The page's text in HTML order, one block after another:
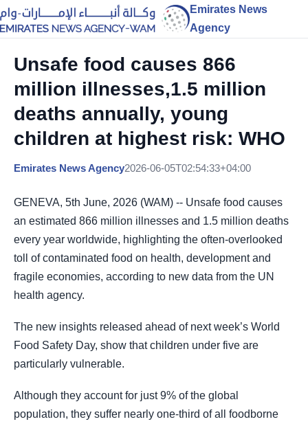
Emirates News
Agency
Unsafe food causes 866
million illnesses,1.5 million
deaths annually, young
children at highest risk: WHO
Emirates News Agency2026-06-05T02:54:33+04:00
GENEVA, 5th June, 2026 (WAM) -- Unsafe food causes
an estimated 866 million illnesses and 1.5 million deaths
every year worldwide, highlighting the often-overlooked
toll of contaminated food on health, development and
fragile economies, according to new data from the UN
health agency.
The new insights released ahead of next week’s World
Food Safety Day, show that children under five are
particularly vulnerable.
Although they account for just 9% of the global
population, they suffer nearly one-third of all foodborne